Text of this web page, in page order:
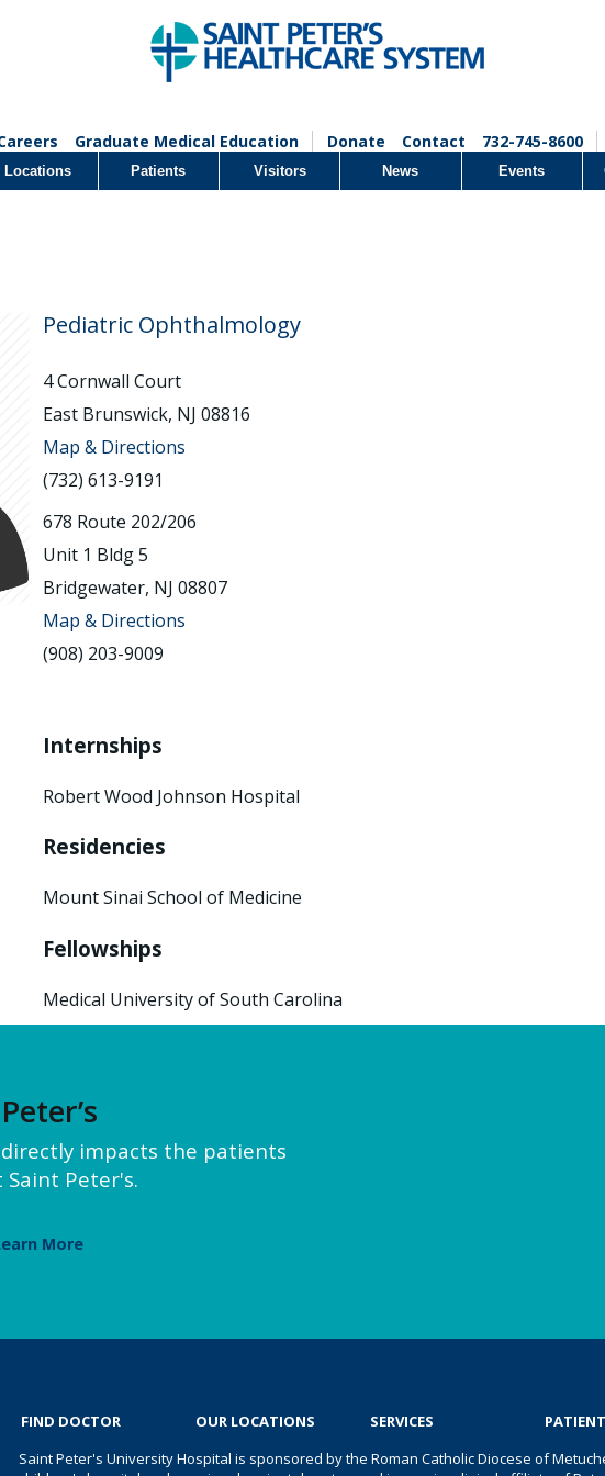
Graduate Medical Education Donate Contact 732-745-8600
Locations Patients Visitors News Events
Pediatric Ophthalmology
4 Cornwall Court
East Brunswick, NJ 08816
Map & Directions
(732) 613-9191
678 Route 202/206
Unit 1 Bldg 5
Bridgewater, NJ 08807
Map & Directions
(908) 203-9009
Internships
Robert Wood Johnson Hospital
Residencies
Mount Sinai School of Medicine
Fellowships
Medical University of South Carolina
impacts the patients
Peter's.
More
FIND DOCTOR OUR LOCATIONS SERVICES
Saint Peter's University Hospital is sponsored by the Roman Catholic Diocese of